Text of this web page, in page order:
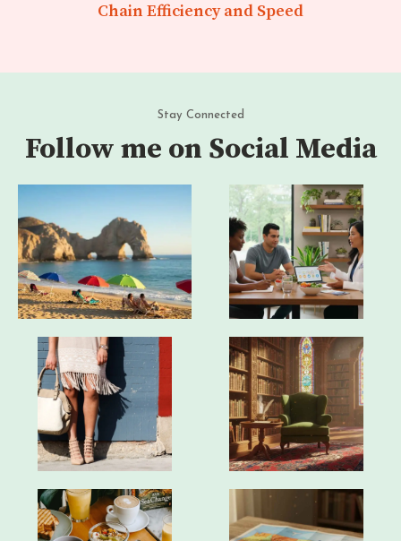
Chain Efficiency and Speed
Stay Connected
Follow me on Social Media